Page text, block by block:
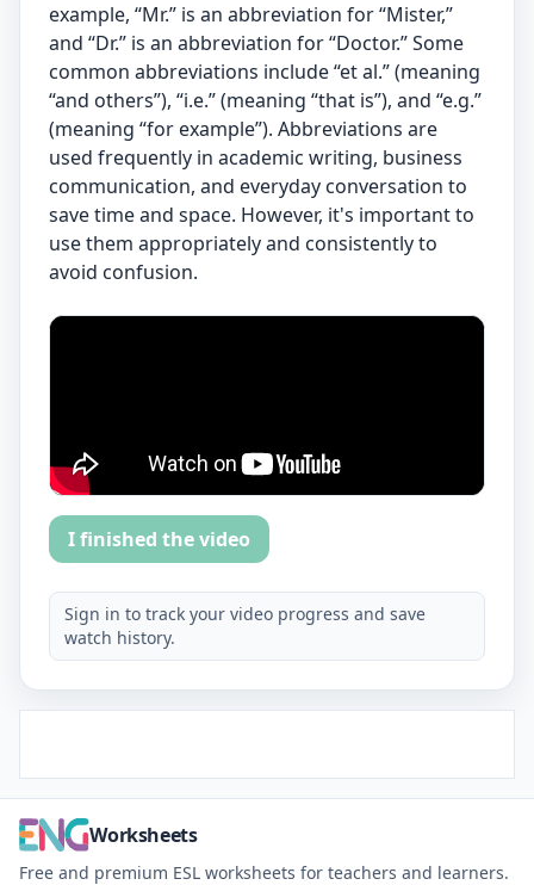
example, “Mr.” is an abbreviation for “Mister,”
and “Dr.” is an abbreviation for “Doctor.” Some
common abbreviations include “et al.” (meaning
“and others”), “i.e.” (meaning “that is”), and “e.g.”
(meaning “for example”). Abbreviations are
used frequently in academic writing, business
communication, and everyday conversation to
save time and space. However, it's important to
use them appropriately and consistently to
avoid confusion.
I finished the video
Sign in to track your video progress and save
watch history.
Worksheets
Free and premium ESL worksheets for teachers and learners.